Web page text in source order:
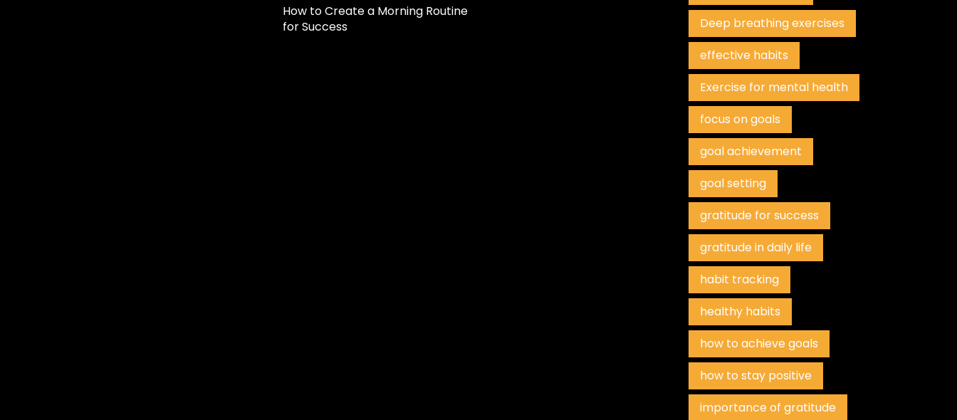
How to Create a Morning Routine
for Success
Deep breathing exercises
effective habits
Exercise for mental health
focus on goals
goal achievement
goal setting
gratitude for success
gratitude in daily life
habit tracking
healthy habits
how to achieve goals
how to stay positive
importance of gratitude